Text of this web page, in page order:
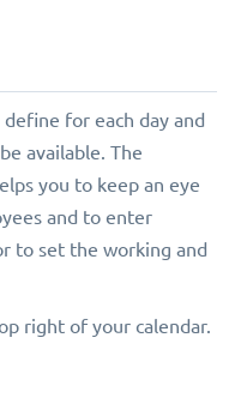
for each day and
available. The
you to keep an eye
and to enter
to set the working and
right of your calendar.